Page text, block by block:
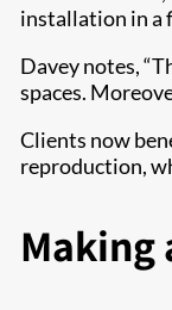
installation in a
Davey notes,
spaces.
Clients now
reproduction,
Making